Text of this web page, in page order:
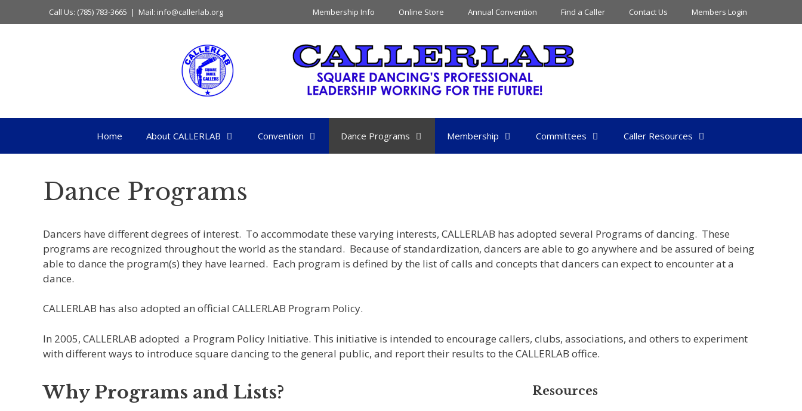
to
Call Us: (785) 783-3665 | Mail: info@callerlab.org Membership Info Online Store Annual Convention Find a Caller Contact Us Members Login
Home About CALLERLAB Convention Dance Programs Membership Committees Caller Resources
Dance Programs
Dancers have different degrees of interest. To accommodate these varying interests, CALLERLAB has adopted several Programs of dancing. These
programs are recognized throughout the world as the standard. Because of standardization, dancers are able to go anywhere and be assured of being
able to dance the program(s) they have learned. Each program is defined by the list of calls and concepts that dancers can expect to encounter at a
dance.
CALLERLAB has also adopted an official CALLERLAB Program Policy.
In 2005, CALLERLAB adopted a Program Policy Initiative. This initiative is intended to encourage callers, clubs, associations, and others to experiment
with different ways to introduce square dancing to the general public, and report their results to the CALLERLAB office.
Why Programs and Lists? Resources